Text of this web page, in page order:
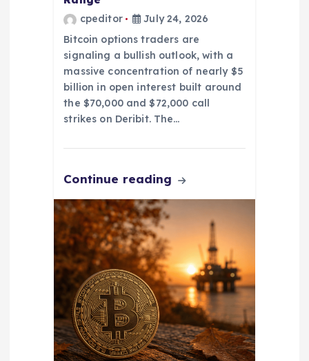
cpeditor
July 24, 2026
Bitcoin options traders are
signaling a bullish outlook, with a
massive concentration of nearly $5
billion in open interest built around
the $70,000 and $72,000 call
strikes on Deribit. The…
Continue reading